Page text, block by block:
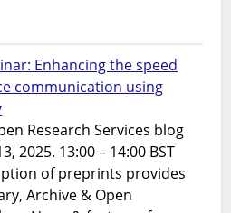
Enhancing the speed
communication using
Research Services blog
2025. 13:00 – 14:00 BST
of preprints provides
Archive & Open